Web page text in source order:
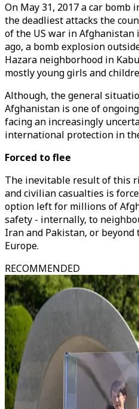
On May 31, 2017 a car bomb
the deadliest attacks the
of the US war in Afghanistan
ago, a bomb explosion
Hazara neighborhood in
mostly young girls and
Although, the general
Afghanistan is one of
facing an increasingly
international protection in
Forced to flee
The inevitable result of this
and civilian casualties is
option left for millions of
safety - internally, to
Iran and Pakistan, or beyond
Europe.
RECOMMENDED